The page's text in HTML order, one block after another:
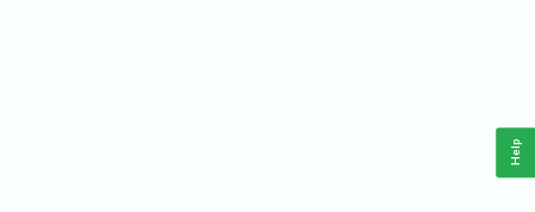
Help